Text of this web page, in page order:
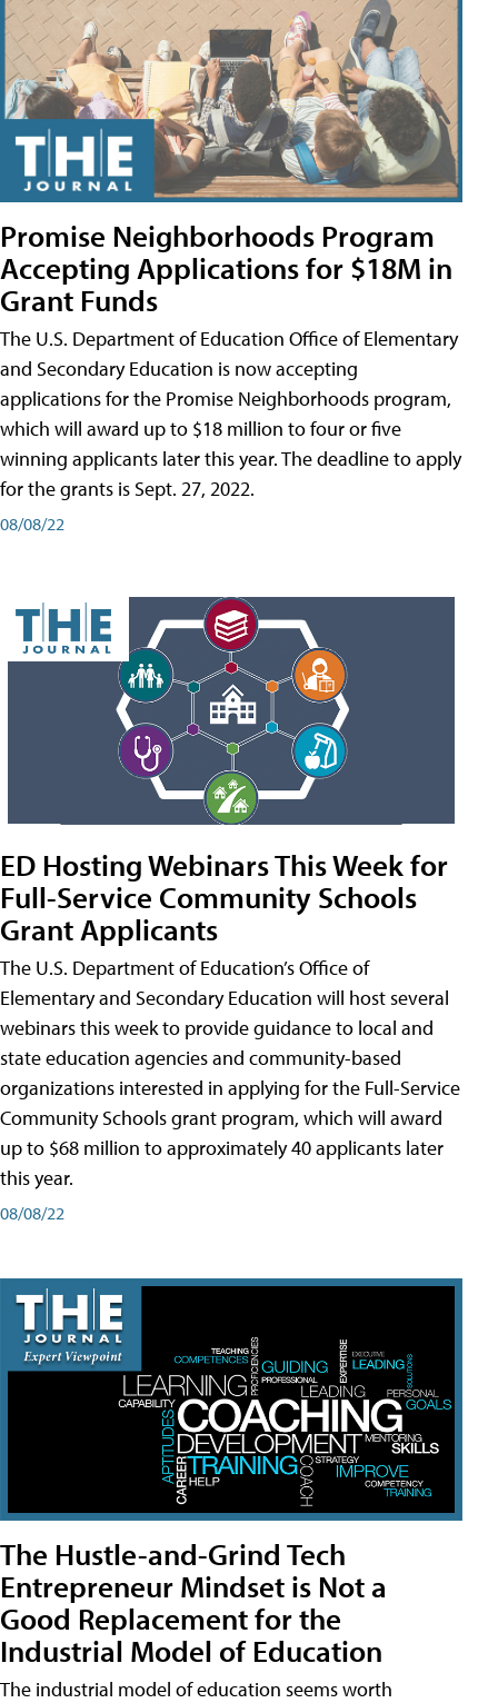
Promise Neighborhoods Program
Accepting Applications for $18M in
Grant Funds
The U.S. Department of Education Office of Elementary
and Secondary Education is now accepting
applications for the Promise Neighborhoods program,
which will award up to $18 million to four or five
winning applicants later this year. The deadline to apply
for the grants is Sept. 27, 2022.
08/08/22
ED Hosting Webinars This Week for
Full-Service Community Schools
Grant Applicants
The U.S. Department of Education’s Office of
Elementary and Secondary Education will host several
webinars this week to provide guidance to local and
state education agencies and community-based
organizations interested in applying for the Full-Service
Community Schools grant program, which will award
up to $68 million to approximately 40 applicants later
this year.
08/08/22
The Hustle-and-Grind Tech
Entrepreneur Mindset is Not a
Good Replacement for the
Industrial Model of Education
The industrial model of education seems worth